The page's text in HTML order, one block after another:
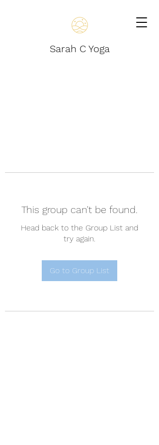
Sarah C Yoga
This group can't be found.
Head back to the Group List and
try again.
Go to Group List